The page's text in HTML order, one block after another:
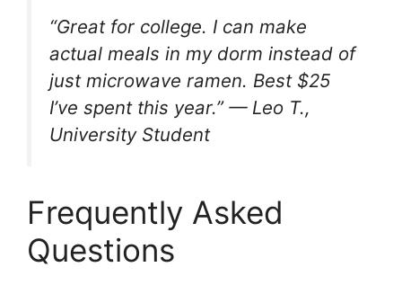
“Great for college. I can make
actual meals in my dorm instead of
just microwave ramen. Best $25
I’ve spent this year.” — Leo T.,
University Student
Frequently Asked
Questions